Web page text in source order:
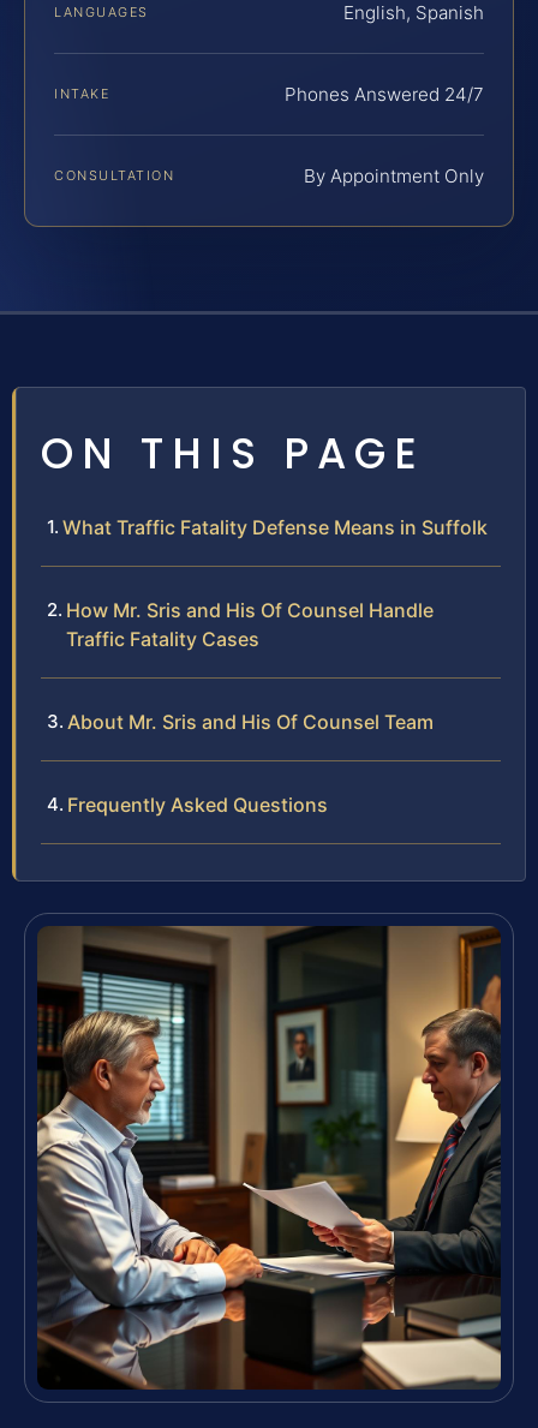
LANGUAGES English, Spanish
INTAKE Phones Answered 24/7
CONSULTATION By Appointment Only
ON THIS PAGE
What Traffic Fatality Defense Means in Suffolk
How Mr. Sris and His Of Counsel Handle
Traffic Fatality Cases
About Mr. Sris and His Of Counsel Team
Frequently Asked Questions